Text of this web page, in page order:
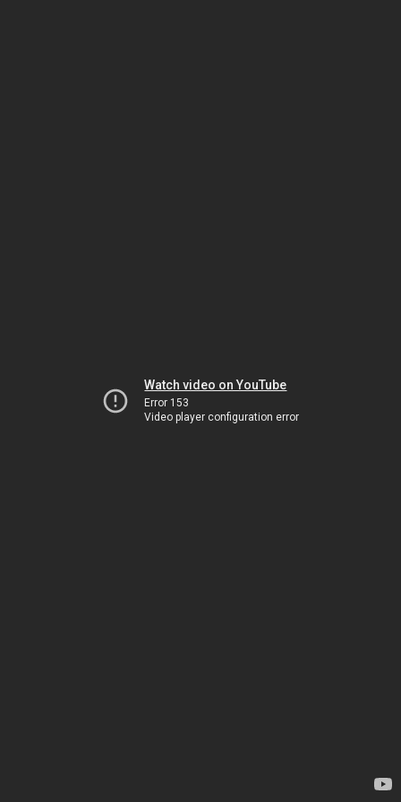
Watch video on YouTube
Error 153
Video player configuration error